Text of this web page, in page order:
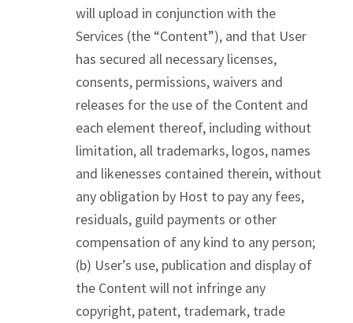
will upload in conjunction with the
Services (the “Content”), and that User
has secured all necessary licenses,
consents, permissions, waivers and
releases for the use of the Content and
each element thereof, including without
limitation, all trademarks, logos, names
and likenesses contained therein, without
any obligation by Host to pay any fees,
residuals, guild payments or other
compensation of any kind to any person;
(b) User’s use, publication and display of
the Content will not infringe any
copyright, patent, trademark, trade